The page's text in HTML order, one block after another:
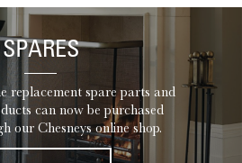
SPARES
replacement spare parts and
can now be purchased
our Chesneys online shop.